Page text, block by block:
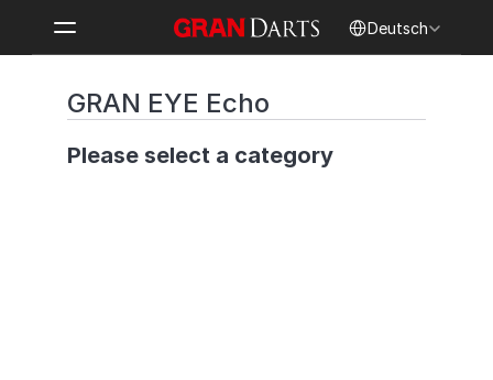
Deutsch
GRAN EYE Echo
Please select a category